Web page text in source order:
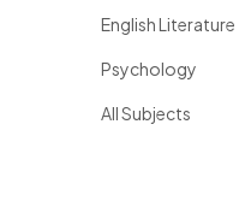
English Literature
Psychology
All Subjects